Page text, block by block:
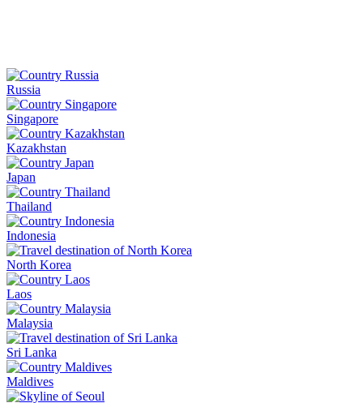
Russia
Singapore
Kazakhstan
Japan
Thailand
Indonesia
North Korea
Laos
Malaysia
Sri Lanka
Maldives